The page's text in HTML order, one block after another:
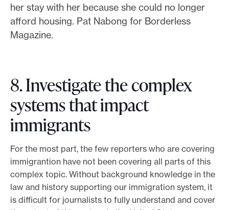
her stay with her because she could no longer
afford housing. Pat Nabong for Borderless
Magazine.
8. Investigate the complex
systems that impact
immigrants
For the most part, the few reporters who are covering
immigrantion have not been covering all parts of this
complex topic. Without background knowledge in the
law and history supporting our immigration system, it
is difficult for journalists to fully understand and cover